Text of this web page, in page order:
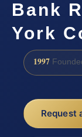
Bank
York
1997
Request